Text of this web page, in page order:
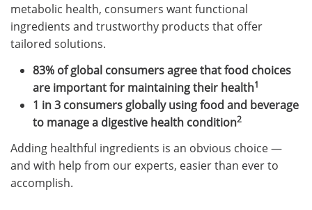
metabolic health, consumers want functional
ingredients and trustworthy products that offer
tailored solutions.
83% of global consumers agree that food choices
are important for maintaining their health1
1 in 3 consumers globally using food and beverage
to manage a digestive health condition2
Adding healthful ingredients is an obvious choice —
and with help from our experts, easier than ever to
accomplish.